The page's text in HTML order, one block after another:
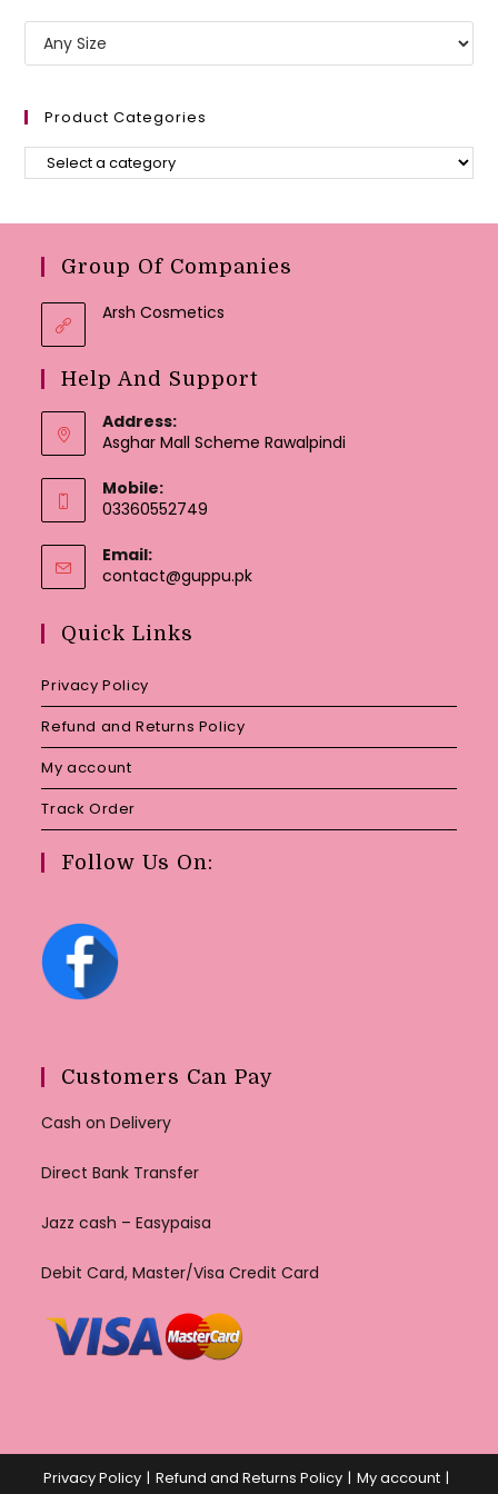
Product Categories
Group Of Companies
Arsh Cosmetics
Help And Support
Address:
Asghar Mall Scheme Rawalpindi
Mobile:
03360552749
Email:
contact@guppu.pkOpens
Quick Links
Privacy Policy
Refund and Returns Policy
My account
Track Order
Follow Us On:
Customers Can Pay
Cash on Delivery
Direct Bank Transfer
Jazz cash – Easypaisa
Debit Card, Master/Visa Credit Card
Privacy Policy Refund and Returns Policy
My account